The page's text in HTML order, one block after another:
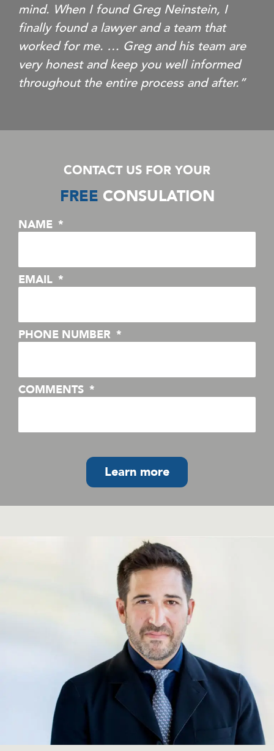
mind. When I found Greg Neinstein, I
finally found a lawyer and a team that
worked for me. … Greg and his team are
very honest and keep you well informed
throughout the entire process and after.”
CONTACT US FOR YOUR
FREE CONSULATION
NAME
EMAIL
PHONE NUMBER
COMMENTS
Learn more